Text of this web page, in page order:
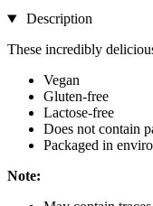
Description
These incredibly
Vegan
Gluten-free
Lactose-free
Does not contain
Packaged in
Note: